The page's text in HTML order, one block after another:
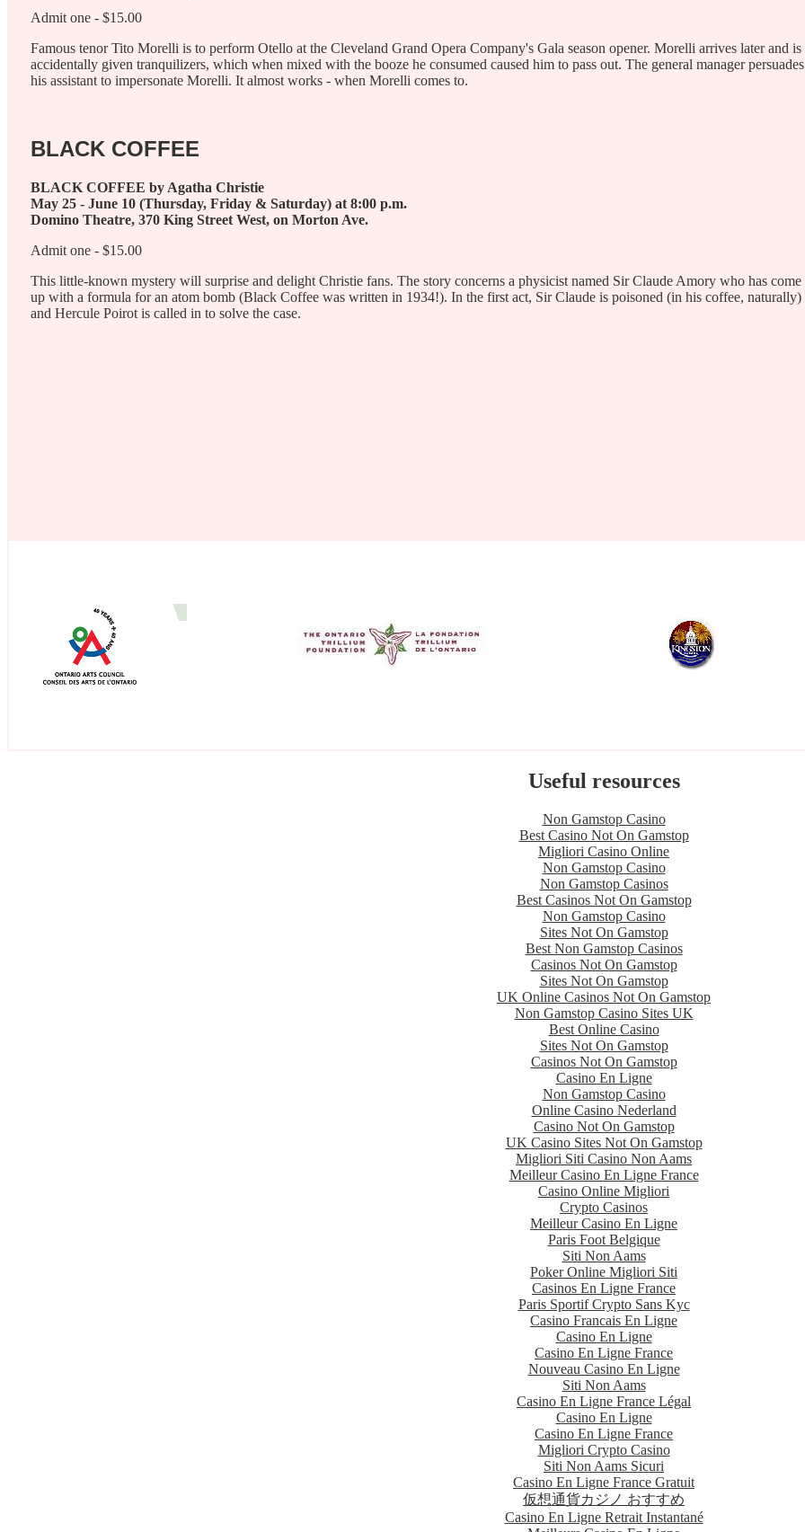
Admit one - $15.00
Famous tenor Tito Morelli is to perform Otello at the Cleveland Grand Opera Company's Gala season opener. Morelli arrives later and is
accidentally given tranquilizers, which when mixed with the booze he consumed caused him to pass out. The general manager persuades
his assistant to impersonate Morelli. It almost works - when Morelli comes to.
BLACK COFFEE
BLACK COFFEE by Agatha Christie
May 25 - June 10 (Thursday, Friday & Saturday) at 8:00 p.m.
Domino Theatre, 370 King Street West, on Morton Ave.
Admit one - $15.00
This little-known mystery will surprise and delight Christie fans. The story concerns a physicist named Sir Claude Amory who has come
up with a formula for an atom bomb (Black Coffee was written in 1934!). In the first act, Sir Claude is poisoned (in his coffee, naturally)
and Hercule Poirot is called in to solve the case.
Useful resources
Non Gamstop Casino
Best Casino Not On Gamstop
Migliori Casino Online
Non Gamstop Casino
Non Gamstop Casinos
Best Casinos Not On Gamstop
Non Gamstop Casino
Sites Not On Gamstop
Best Non Gamstop Casinos
Casinos Not On Gamstop
Sites Not On Gamstop
UK Online Casinos Not On Gamstop
Non Gamstop Casino Sites UK
Best Online Casino
Sites Not On Gamstop
Casinos Not On Gamstop
Casino En Ligne
Non Gamstop Casino
Online Casino Nederland
Casino Not On Gamstop
UK Casino Sites Not On Gamstop
Migliori Siti Casino Non Aams
Meilleur Casino En Ligne France
Casino Online Migliori
Crypto Casinos
Meilleur Casino En Ligne
Paris Foot Belgique
Siti Non Aams
Poker Online Migliori Siti
Casinos En Ligne France
Paris Sportif Crypto Sans Kyc
Casino Francais En Ligne
Casino En Ligne
Casino En Ligne France
Nouveau Casino En Ligne
Siti Non Aams
Casino En Ligne France Légal
Casino En Ligne
Casino En Ligne France
Migliori Crypto Casino
Siti Non Aams Sicuri
Casino En Ligne France Gratuit
仮想通貨カジノ おすすめ
Casino En Ligne Retrait Instantané